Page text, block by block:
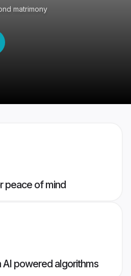
matrimony
peace of mind
powered algorithms